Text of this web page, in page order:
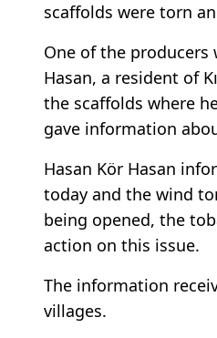
scaffolds were torn
One of the producers
Hasan, a resident of
the scaffolds where
gave information
Hasan Kör Hasan
today and the wind
being opened, the
action on this issue.
The information
villages.